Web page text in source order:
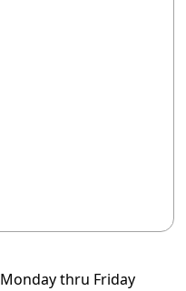
Monday thru Friday